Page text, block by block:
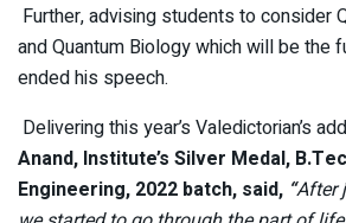
Further,advising students to consider
and Quantum Biology which will be the
ended his speech.
Delivering this year’s Valedictorian’s
Anand, Institute’s Silver Medal,
Engineering, 2022 batch, said, “After